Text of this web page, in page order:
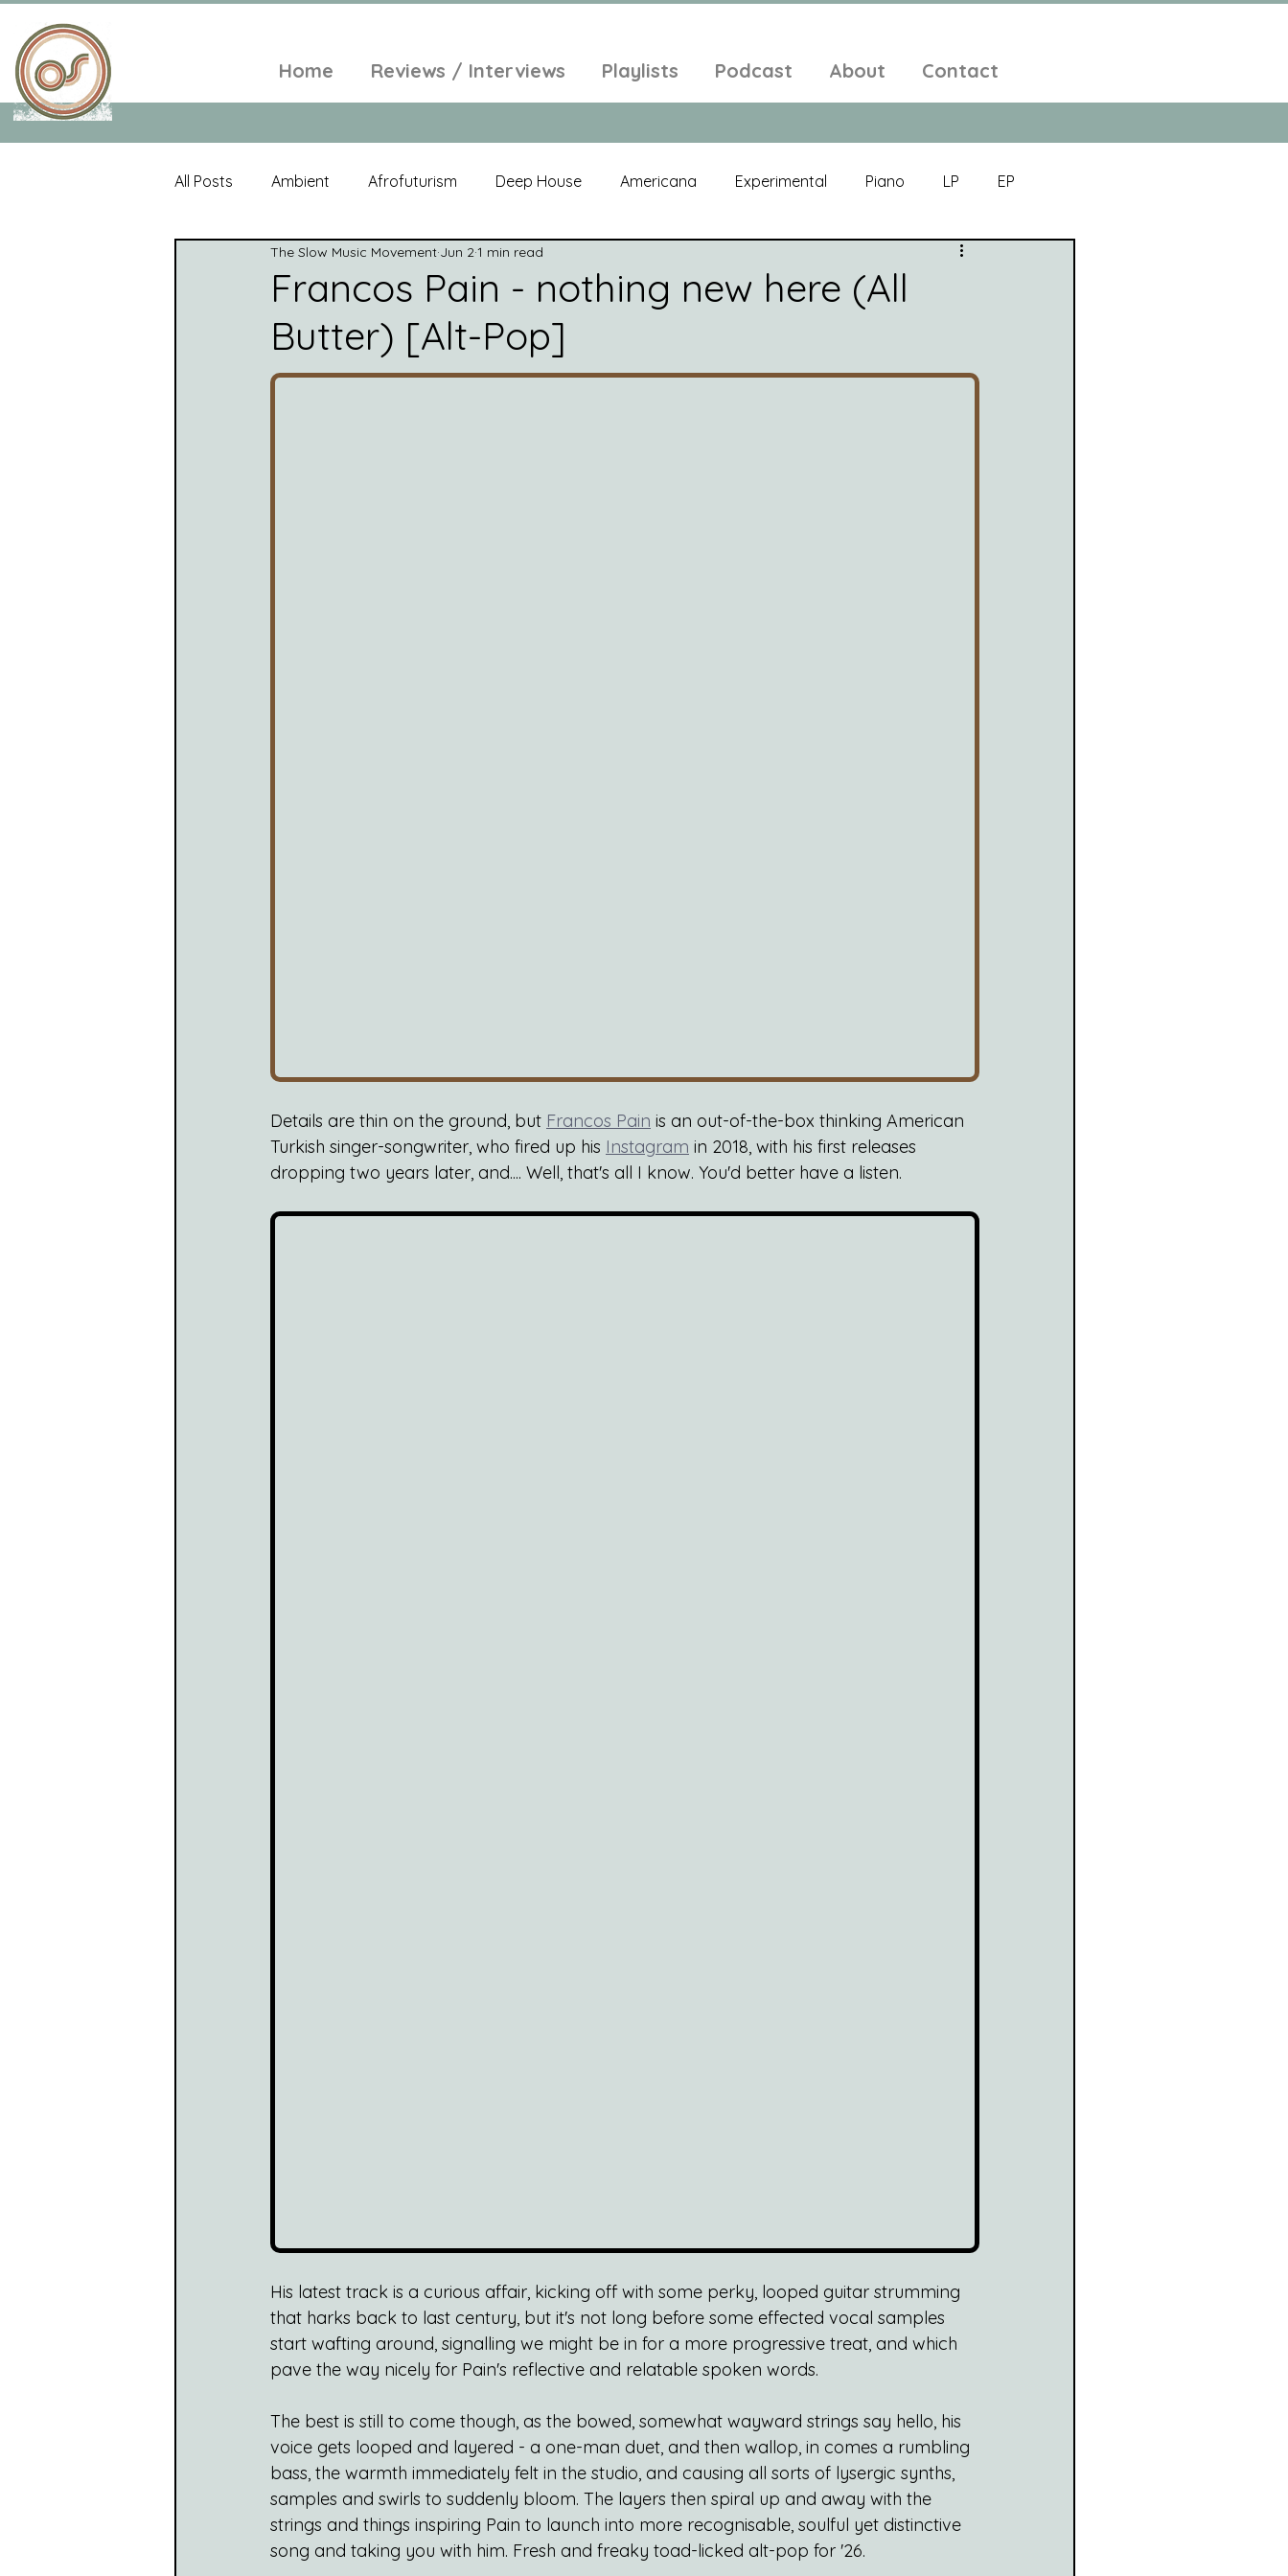
Home Reviews / Interviews Playlists Podcast About Contact
All Posts Ambient Afrofuturism Deep House Americana Experimental Piano LP EP
Tropical Minimal Electroacoustic Electronic Music
Folk Psychedelic New Age
Francos Pain - nothing new here (All
Butter) [Alt-Pop]
The Slow Music Movement Jun 2 1 min read
Details are thin on the ground, but Francos Pain is an out-of-the-box thinking American
Turkish singer-songwriter, who fired up his Instagram in 2018, with his first releases
dropping two years later, and.... Well, that's all I know. You'd better have a listen.
His latest track is a curious affair, kicking off with some perky, looped guitar strumming
that harks back to last century, but it's not long before some effected vocal samples
start wafting around, signalling we might be in for a more progressive treat, and which
pave the way nicely for Pain's reflective and relatable spoken words.
The best is still to come though, as the bowed, somewhat wayward strings say hello, his
voice gets looped and layered - a one-man duet, and then wallop, in comes a rumbling
bass, the warmth immediately felt in the studio, and causing all sorts of lysergic synths,
samples and swirls to suddenly bloom. The layers then spiral up and away with the
strings and things inspiring Pain to launch into more recognisable, soulful yet distinctive
song and taking you with him. Fresh and freaky toad-licked alt-pop for '26.